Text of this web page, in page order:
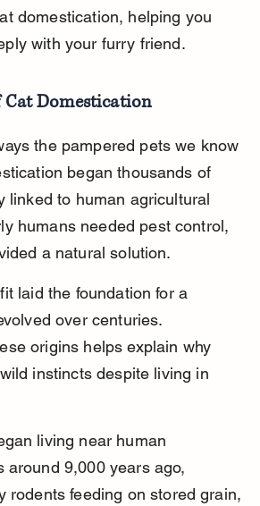
domestication, helping you
with your furry friend.
Domestication
the pampered pets we know
began thousands of
linked to human agricultural
humans needed pest control,
a natural solution.
laid the foundation for a
over centuries.
origins helps explain why
instincts despite living in
living near human
around 9,000 years ago,
rodents feeding on stored grain,